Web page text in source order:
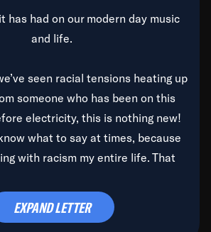
has had on our modern day music
and life.
seen racial tensions heating up
someone who has been on this
electricity, this is nothing new!
what to say at times, because
with racism my entire life. That
deal with it once and for all.
EXPAND LETTER